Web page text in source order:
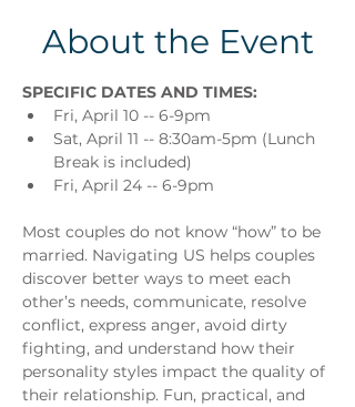
About the Event
SPECIFIC DATES AND TIMES:
Fri, April 10 -- 6-9pm
Sat, April 11 -- 8:30am-5pm (Lunch
Break is included)
Fri, April 24 -- 6-9pm
Most couples do not know “how” to be
married. Navigating US helps couples
discover better ways to meet each
other’s needs, communicate, resolve
conflict, express anger, avoid dirty
fighting, and understand how their
personality styles impact the quality of
their relationship. Fun, practical, and